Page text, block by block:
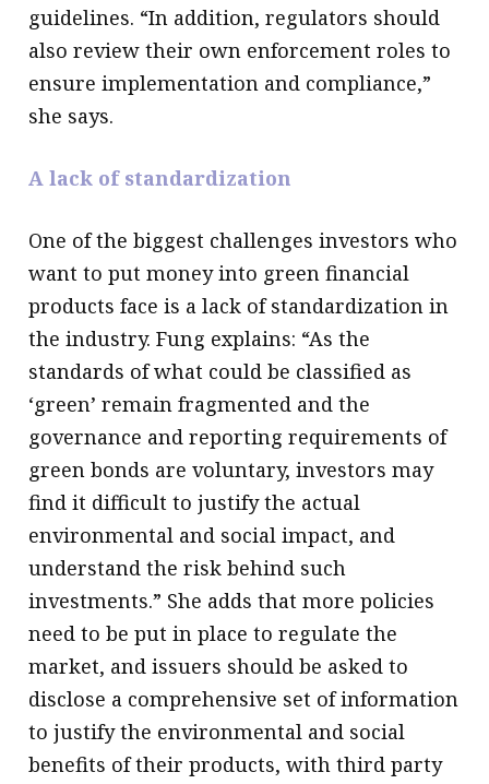
guidelines. “In addition, regulators should
also review their own enforcement roles to
ensure implementation and compliance,”
she says.
A lack of standardization
One of the biggest challenges investors who
want to put money into green financial
products face is a lack of standardization in
the industry. Fung explains: “As the
standards of what could be classified as
‘green’ remain fragmented and the
governance and reporting requirements of
green bonds are voluntary, investors may
find it difficult to justify the actual
environmental and social impact, and
understand the risk behind such
investments.” She adds that more policies
need to be put in place to regulate the
market, and issuers should be asked to
disclose a comprehensive set of information
to justify the environmental and social
benefits of their products, with third party